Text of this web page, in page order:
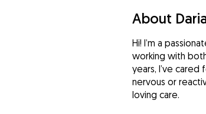
About
Hi! I’m a
working with
years, I’ve
nervous or
loving care.